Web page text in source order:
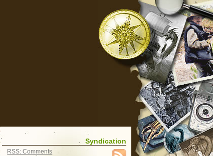
Syndication
RSS: Comments